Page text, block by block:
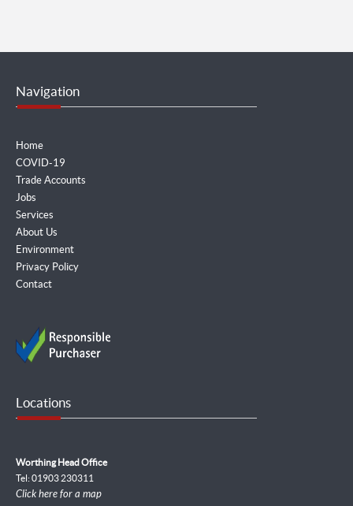
Navigation
Home
COVID-19
Trade Accounts
Jobs
Services
About Us
Environment
Privacy Policy
Contact
Locations
Worthing Head Office
Tel: 01903 230311
Click here for a map